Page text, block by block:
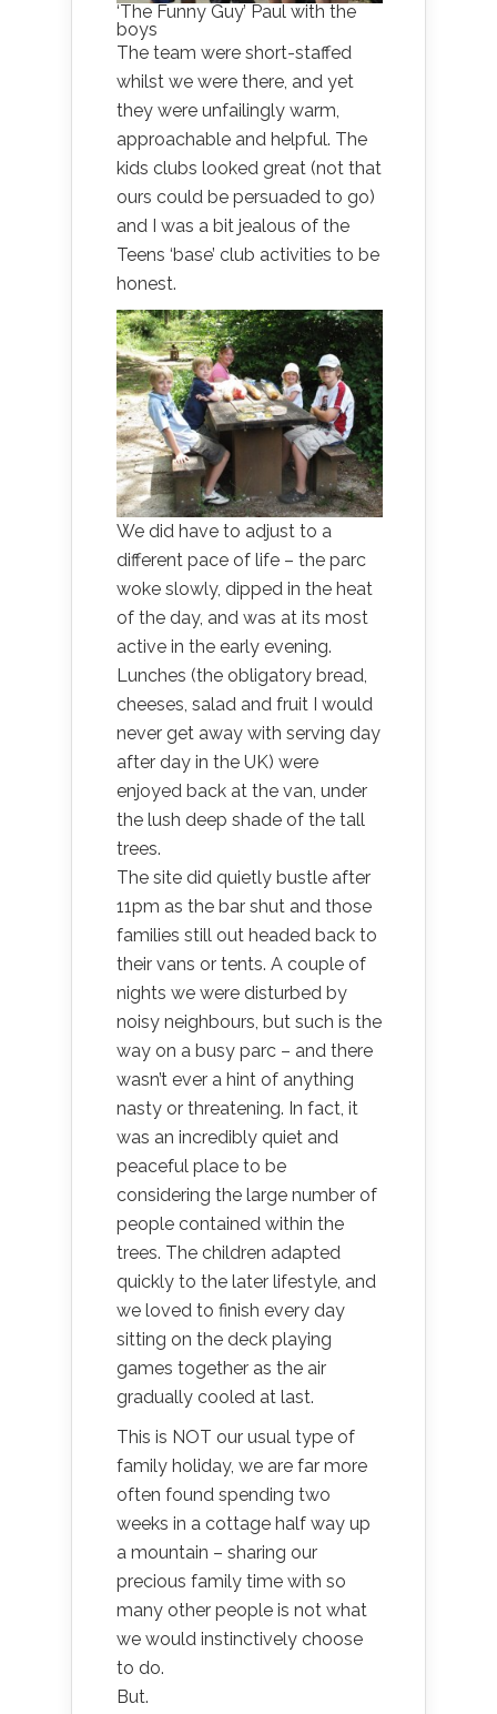
‘The Funny Guy’ Paul with the
boys
The team were short-staffed
whilst we were there, and yet
they were unfailingly warm,
approachable and helpful. The
kids clubs looked great (not that
ours could be persuaded to go)
and I was a bit jealous of the
Teens ‘base’ club activities to be
honest.
We did have to adjust to a
different pace of life – the parc
woke slowly, dipped in the heat
of the day, and was at its most
active in the early evening.
Lunches (the obligatory bread,
cheeses, salad and fruit I would
never get away with serving day
after day in the UK) were
enjoyed back at the van, under
the lush deep shade of the tall
trees.
The site did quietly bustle after
11pm as the bar shut and those
families still out headed back to
their vans or tents. A couple of
nights we were disturbed by
noisy neighbours, but such is the
way on a busy parc – and there
wasn’t ever a hint of anything
nasty or threatening. In fact, it
was an incredibly quiet and
peaceful place to be
considering the large number of
people contained within the
trees. The children adapted
quickly to the later lifestyle, and
we loved to finish every day
sitting on the deck playing
games together as the air
gradually cooled at last.
This is NOT our usual type of
family holiday, we are far more
often found spending two
weeks in a cottage half way up
a mountain – sharing our
precious family time with so
many other people is not what
we would instinctively choose
to do.
But.